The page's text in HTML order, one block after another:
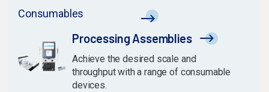
Consumables
Processing Assemblies
Achieve the desired scale and
throughput with a range of consumable
devices.